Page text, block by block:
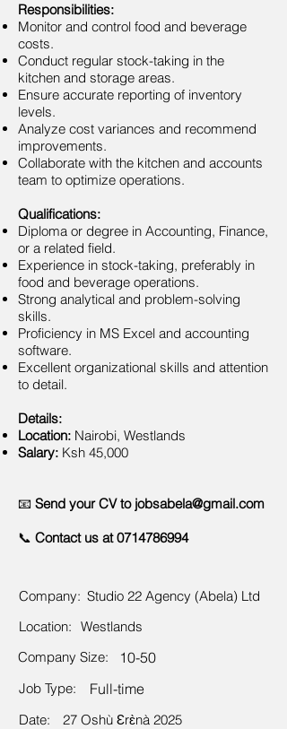
Responsibilities:
Monitor and control food and beverage
costs.
Conduct regular stock-taking in the
kitchen and storage areas.
Ensure accurate reporting of inventory
levels.
Analyze cost variances and recommend
improvements.
Collaborate with the kitchen and accounts
team to optimize operations.
Qualifications:
Diploma or degree in Accounting, Finance,
or a related field.
Experience in stock-taking, preferably in
food and beverage operations.
Strong analytical and problem-solving
skills.
Proficiency in MS Excel and accounting
software.
Excellent organizational skills and attention
to detail.
Details:
Location: Nairobi, Westlands
Salary: Ksh 45,000
📧 Send your CV to jobsabela@gmail.com
📞 Contact us at0714786994
Company: Studio 22 Agency (Abela) Ltd
Location: Westlands
Company Size:
10-50
Job Type: Full-time
Date: 27 Oshù Ɛrɛ̀nà 2025